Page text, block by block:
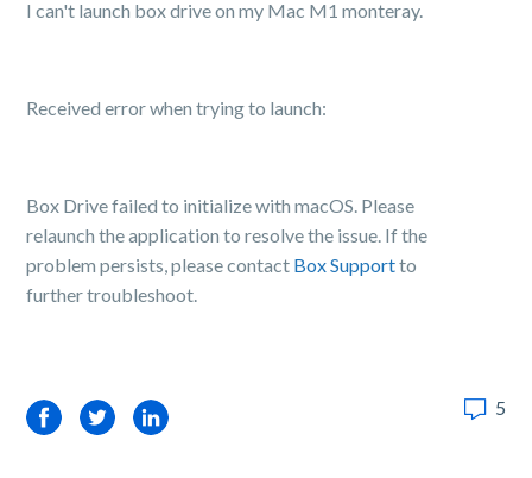
I can't launch box drive on my Mac M1 monteray.
Received error when trying to launch:
Box Drive failed to initialize with macOS. Please
relaunch the application to resolve the issue. If the
problem persists, please contact Box Supportto
further troubleshoot.
FacebookTwitterLinkedIn 5